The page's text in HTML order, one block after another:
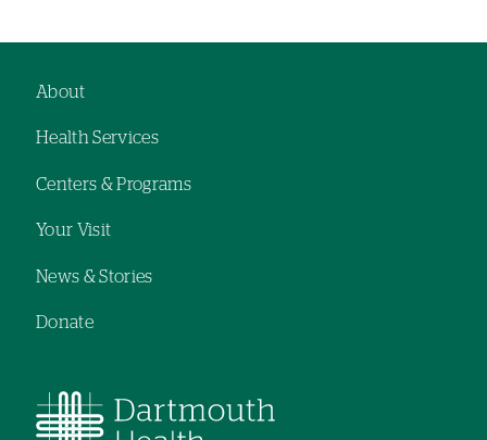
navigation
About
Health Services
Centers & Programs
Your Visit
News & Stories
Donate